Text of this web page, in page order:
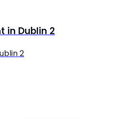
in Dublin 2
2